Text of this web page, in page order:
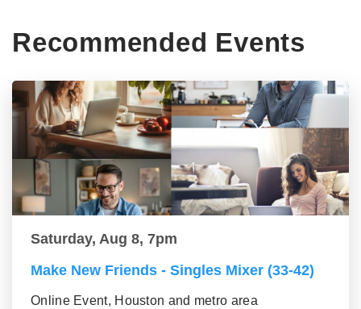
Recommended Events
Saturday, Aug 8, 7pm
Make New Friends - Singles Mixer (33-42)
Online Event, Houston and metro area